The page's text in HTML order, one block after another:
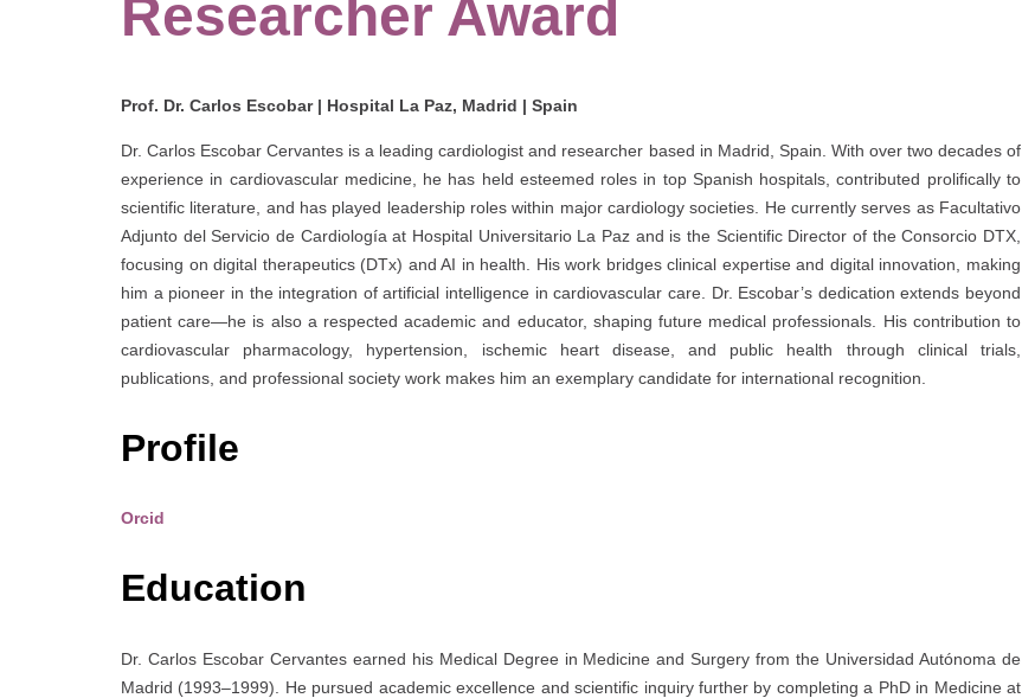
Researcher Award
Prof. Dr. Carlos Escobar | Hospital La Paz, Madrid | Spain
Dr. Carlos Escobar Cervantes is a leading cardiologist and researcher based in Madrid, Spain. With over two decades of
experience in cardiovascular medicine, he has held esteemed roles in top Spanish hospitals, contributed prolifically to
scientific literature, and has played leadership roles within major cardiology societies. He currently serves as Facultativo
Adjunto del Servicio de Cardiología at Hospital Universitario La Paz and is the Scientific Director of the Consorcio DTX,
focusing on digital therapeutics (DTx) and AI in health. His work bridges clinical expertise and digital innovation, making
him a pioneer in the integration of artificial intelligence in cardiovascular care. Dr. Escobar’s dedication extends beyond
patient care—he is also a respected academic and educator, shaping future medical professionals. His contribution to
cardiovascular pharmacology, hypertension, ischemic heart disease, and public health through clinical trials,
publications, and professional society work makes him an exemplary candidate for international recognition.
Profile
Orcid
Education
Dr. Carlos Escobar Cervantes earned his Medical Degree in Medicine and Surgery from the Universidad Autónoma de
Madrid (1993–1999). He pursued academic excellence and scientific inquiry further by completing a PhD in Medicine at